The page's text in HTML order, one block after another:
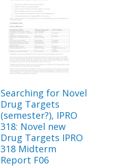
Searching for Novel
Drug Targets
(semester?), IPRO
318: Novel new
Drug Targets IPRO
318 Midterm
Report F06